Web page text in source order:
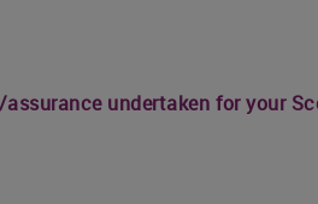
undertaken for your